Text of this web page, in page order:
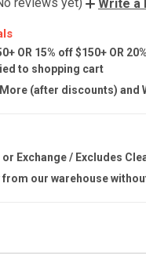
Write a
OR 15% off $150+ OR
to shopping cart
(after discounts) and
or Exchange / Excludes
our warehouse